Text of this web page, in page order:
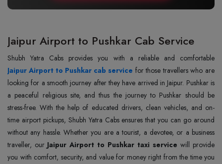
Jaipur Airport to Pushkar Cab Service
Jaipur Airport to Pushkar cab service for those travellers who are
looking for a smooth journey after they have arrived in Jaipur. Pushkar is
a peaceful religious site, and thus the journey to Pushkar should be
stress-free. With the help of educated drivers, clean vehicles, and on-
time airport pickups, Shubh Yatra Cabs ensures that you can go around
without any hassle. Whether you are a tourist, a devotee, or a business
traveller, our Jaipur Airport to Pushkar taxi service will provide
you with comfort, security, and value for money right from the time you